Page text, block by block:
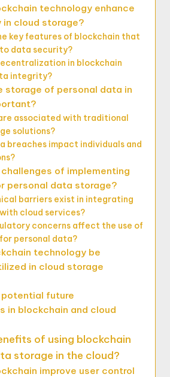
technology enhance
cloud storage?
key features of blockchain that
data security?
in blockchain
integrity?
storage of personal data in
associated with traditional
solutions?
breaches impact individuals and
of implementing
personal data storage?
barriers exist in integrating
cloud services?
concerns affect the use of
personal data?
technology be
in cloud storage
future
in blockchain and cloud
of using blockchain
storage in the cloud?
improve user control